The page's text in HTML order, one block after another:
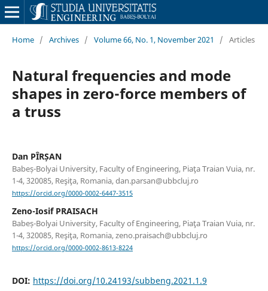
Home / Archives / Volume 66, No. 1, November 2021 / Articles
Natural frequencies and mode
shapes in zero-force members of
a truss
Dan PÎRȘAN
Babeș-Bolyai University, Faculty of Engineering, Piaţa Traian Vuia, nr.
1-4, 320085, Reşiţa, Romania, dan.parsan@ubbcluj.ro
https://orcid.org/0000-0002-6447-3515
Zeno-Iosif PRAISACH
Babeș-Bolyai University, Faculty of Engineering, Piaţa Traian Vuia, nr.
1-4, 320085, Reşiţa, Romania, zeno.praisach@ubbcluj.ro
https://orcid.org/0000-0002-8613-8224
DOI: https://doi.org/10.24193/subbeng.2021.1.9